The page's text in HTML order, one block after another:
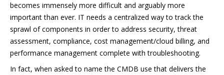
becomes immensely more difficult and arguably more
important than ever. IT needs a centralized way to track the
sprawl of components in order to address security, threat
assessment, compliance, cost management/cloud billing, and
performance management complete with troubleshooting.
In fact, when asked to name the CMDB use that delivers the